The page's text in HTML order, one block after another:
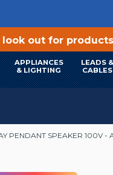
out for
APPLIANCES
& LIGHTING
LEADS &
CABLES
PENDANT SPEAKER 100V